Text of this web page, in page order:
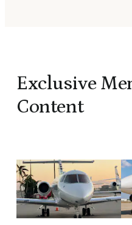
Exclusive
Content